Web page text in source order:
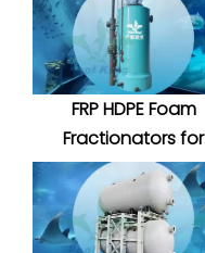
FRP HDPE Foam
Fractionators for
Aquatic System